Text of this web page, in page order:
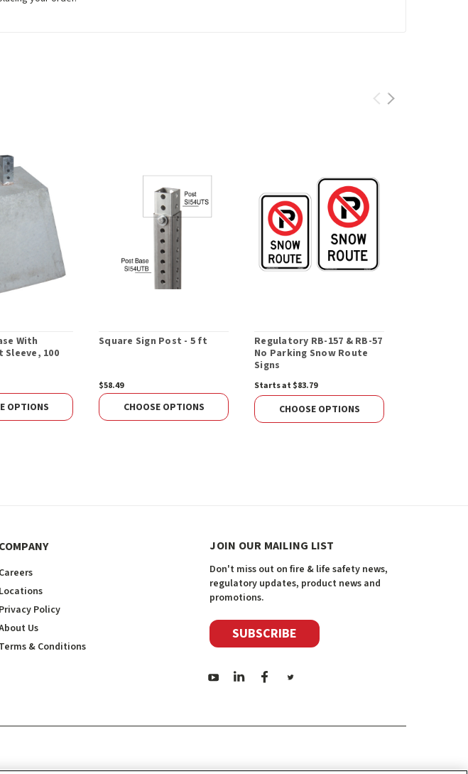
With
Sleeve, 100
OPTIONS
Square Sign Post - 5 ft
$58.49
CHOOSE OPTIONS
Regulatory RB-157 & RB-57
No Parking Snow Route
Signs
Starts at $83.79
CHOOSE OPTIONS
COMPANY
Careers
Locations
Privacy Policy
Us
Terms & Conditions
JOIN OUR MAILING LIST
Don't miss out on fire & life safety news,
regulatory updates, product news and
promotions.
SUBSCRIBE